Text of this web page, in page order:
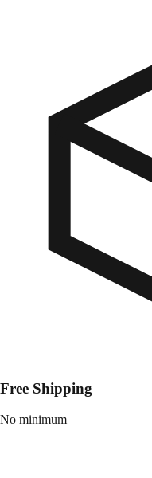
Free Shipping
No minimum